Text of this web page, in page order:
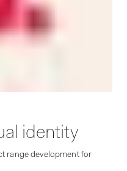
identity
range development for